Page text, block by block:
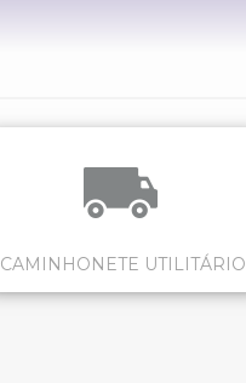
CAMINHONETE UTILITÁRIO